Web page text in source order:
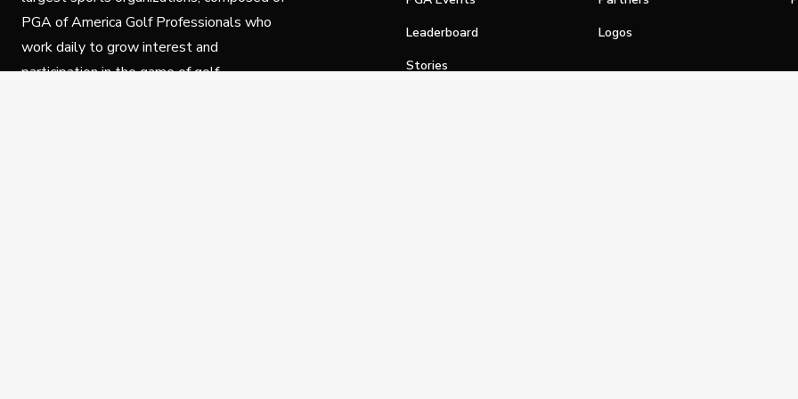
PGA of America Golf Professionals who
work daily to grow interest and
participation in the game of golf.
Leaderboard
Stories
Logos